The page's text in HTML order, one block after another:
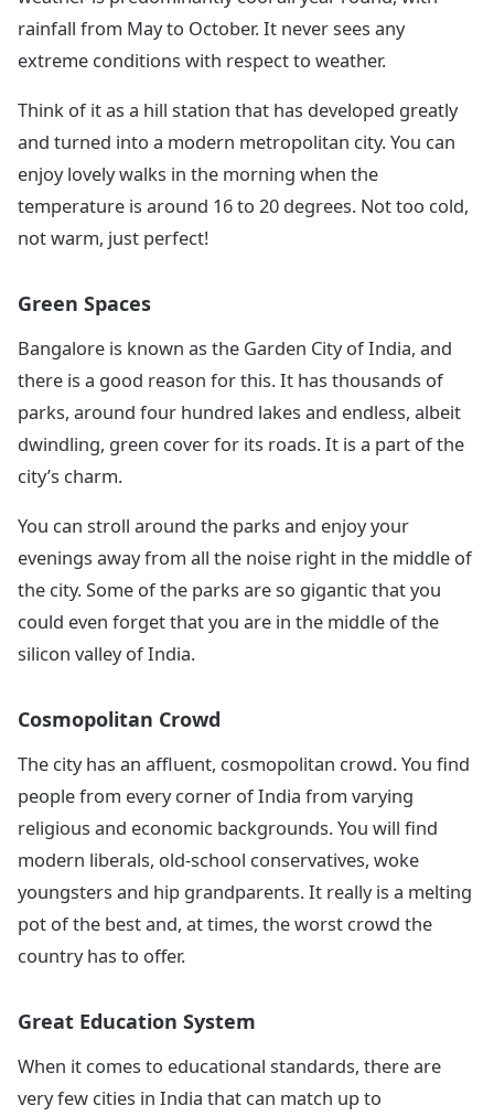
rainfall from May to October. It never sees any
extreme conditions with respect to weather.
Think of it as a hill station that has developed greatly
and turned into a modern metropolitan city. You can
enjoy lovely walks in the morning when the
temperature is around 16 to 20 degrees. Not too cold,
not warm, just perfect!
Green Spaces
Bangalore is known as the Garden City of India, and
there is a good reason for this. It has thousands of
parks, around four hundred lakes and endless, albeit
dwindling, green cover for its roads. It is a part of the
city’s charm.
You can stroll around the parks and enjoy your
evenings away from all the noise right in the middle of
the city. Some of the parks are so gigantic that you
could even forget that you are in the middle of the
silicon valley of India.
Cosmopolitan Crowd
The city has an affluent, cosmopolitan crowd. You find
people from every corner of India from varying
religious and economic backgrounds. You will find
modern liberals, old-school conservatives, woke
youngsters and hip grandparents. It really is a melting
pot of the best and, at times, the worst crowd the
country has to offer.
Great Education System
When it comes to educational standards, there are
very few cities in India that can match up to